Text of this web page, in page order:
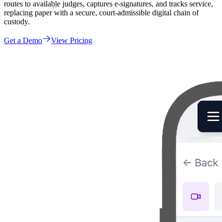
routes to available judges, captures e-signatures, and tracks service,
replacing paper with a secure, court-admissible digital chain of
custody.
Get a Demo View Pricing